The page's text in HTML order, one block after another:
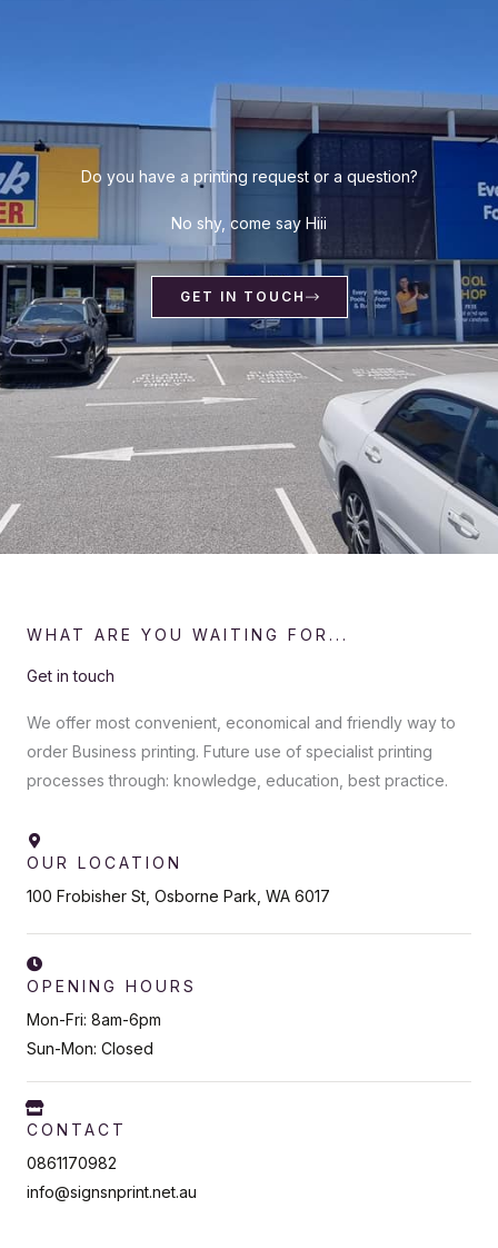
Do you have a printing request or a question?
No shy, come say Hiii
GET IN TOUCH
WHAT ARE YOU WAITING FOR...
Get in touch
We offer most convenient, economical and friendly way to
order Business printing. Future use of specialist printing
processes through: knowledge, education, best practice.
OUR LOCATION
100 Frobisher St, Osborne Park, WA 6017
OPENING HOURS
Mon-Fri: 8am-6pm
Sun-Mon: Closed
CONTACT
0861170982
info@signsnprint.net.au